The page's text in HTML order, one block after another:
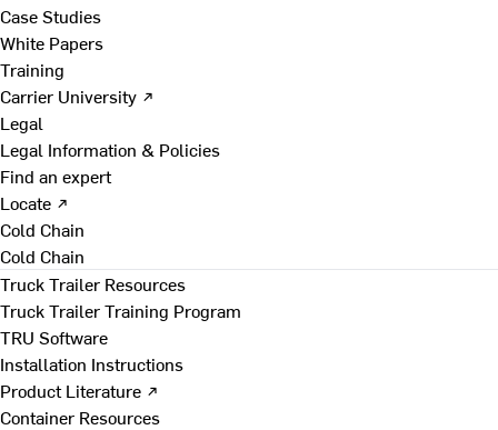
Case Studies
White Papers
Training
Carrier University ↗
Legal
Legal Information & Policies
Find an expert
Locate ↗
Cold Chain
Cold Chain
Truck Trailer Resources
Truck Trailer Training Program
TRU Software
Installation Instructions
Product Literature ↗
Container Resources